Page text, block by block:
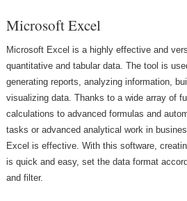
Microsoft Excel
Microsoft Excel is a highly effective and
quantitative and tabular data. The tool is
generating reports, analyzing information,
visualizing data. Thanks to a wide array of
calculations to advanced formulas and
tasks or advanced analytical work in
Excel is effective. With this software,
is quick and easy, set the data format
and filter.